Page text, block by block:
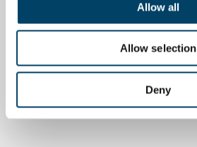
Allow all
Allow selection
Deny